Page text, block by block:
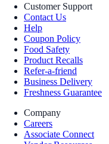
Customer Support
Contact Us
Help
Coupon Policy
Food Safety
Product Recalls
Refer-a-friend
Business Delivery
Freshness Guarantee
Company
Careers
Associate Connect